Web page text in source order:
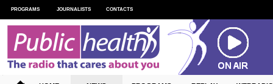
PROGRAMS JOURNALISTS CONTACTS